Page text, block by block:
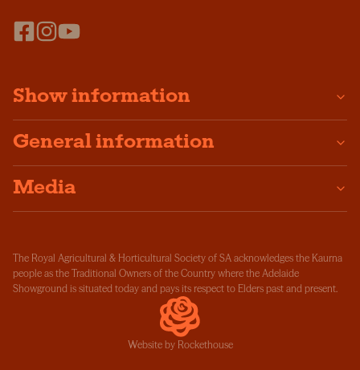
Show information
General information
Media
The Royal Agricultural & Horticultural Society of SA acknowledges the Kaurna
people as the Traditional Owners of the Country where the Adelaide
Showground is situated today and pays its respect to Elders past and present.
Website by Rockethouse